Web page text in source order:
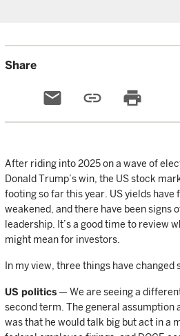
Share
email link print
After riding into 2025 on a wave of
Donald Trump’s win, the US stock
footing so far this year. US yields have
weakened, and there have been signs
leadership. It’s a good time to review
might mean for investors.
In my view, three things have changed
US politics — We are seeing a
second term. The general assumption
was that he would talk big but act in a